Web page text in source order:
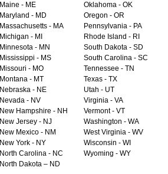
Maine - ME
Oklahoma - OK
Maryland - MD
Oregon - OR
Massachusetts - MA
Pennsylvania - PA
Michigan - MI
Rhode Island - RI
Minnesota - MN
South Dakota - SD
Mississippi - MS
South Carolina - SC
Missouri - MO
Tennessee - TN
Montana - MT
Texas - TX
Nebraska - NE
Utah - UT
Nevada - NV
Virginia - VA
New Hampshire - NH
Vermont - VT
New Jersey - NJ
Washington - WA
New Mexico - NM
West Virginia - WV
New York - NY
Wisconsin - WI
North Carolina - NC
Wyoming - WY
North Dakota – ND